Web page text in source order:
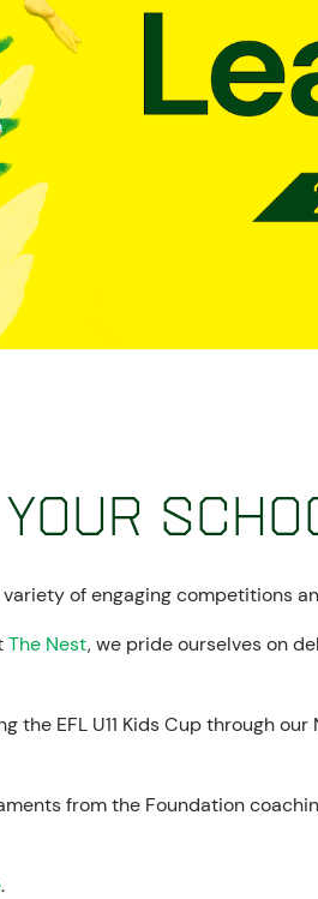
of engaging competitions
The Nest, we pride ourselves on
EFL U11 Kids Cup through our
from the Foundation
.